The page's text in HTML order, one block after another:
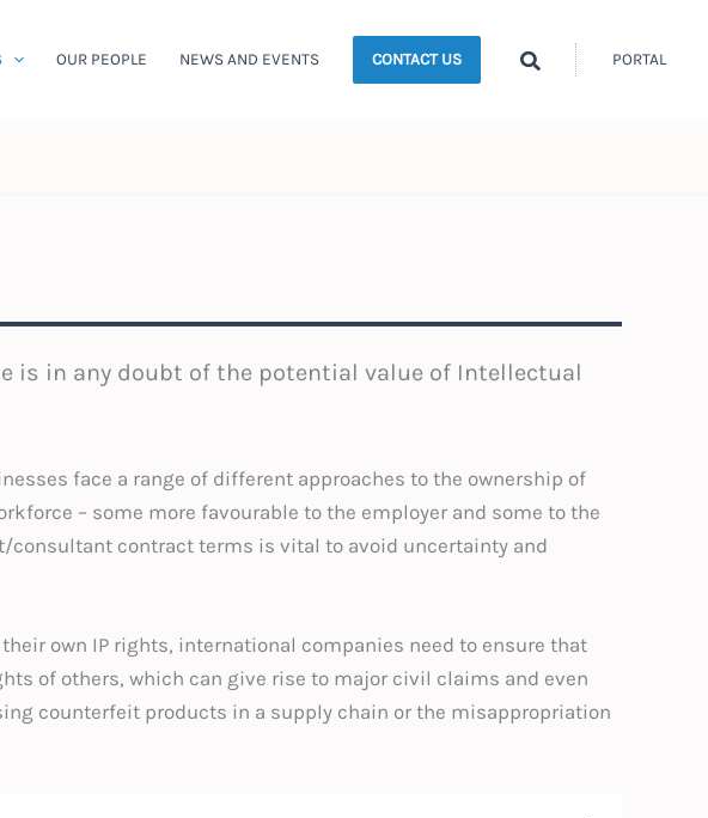
OUR PEOPLE NEWS AND EVENTS CONTACT US Search PORTAL
is in any doubt of the potential value of Intellectual
face a range of different approaches to the ownership of
– some more favourable to the employer and some to the
consultant contract terms is vital to avoid uncertainty and
own IP rights, international companies need to ensure that
of others, which can give rise to major civil claims and even
counterfeit products in a supply chain or the misappropriation